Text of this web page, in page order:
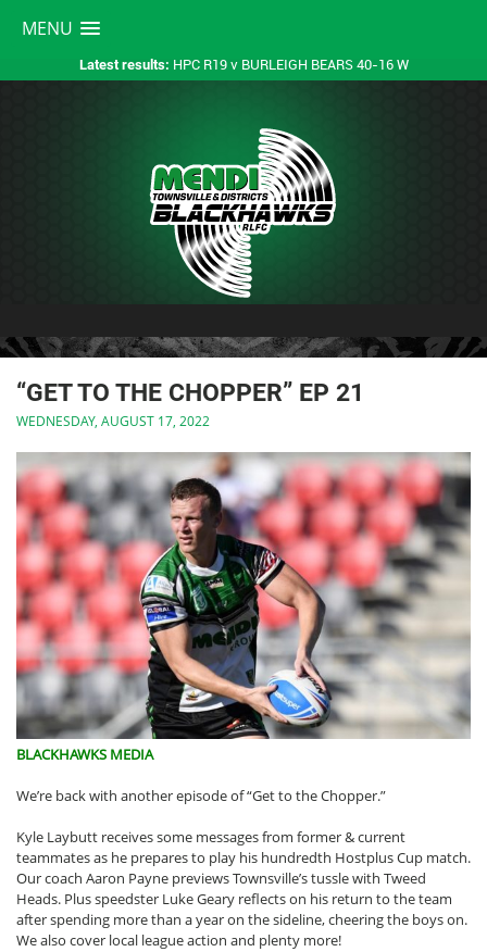
MENU
Latest results: HPC R19 v BURLEIGH BEARS 40-16 W
“GET TO THE CHOPPER” EP 21
WEDNESDAY, AUGUST 17, 2022
BLACKHAWKS MEDIA
We’re back with another episode of “Get to the Chopper.”
Kyle Laybutt receives some messages from former & current
teammates as he prepares to play his hundredth Hostplus Cup match.
Our coach Aaron Payne previews Townsville’s tussle with Tweed
Heads. Plus speedster Luke Geary reflects on his return to the team
after spending more than a year on the sideline, cheering the boys on.
We also cover local league action and plenty more!